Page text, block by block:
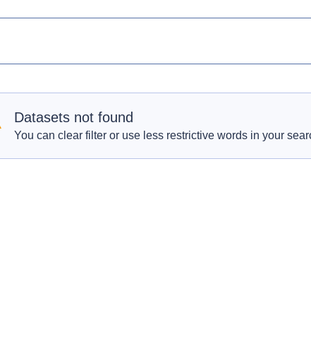
Datasets not found
You can clear filter or use less restrictive words in your